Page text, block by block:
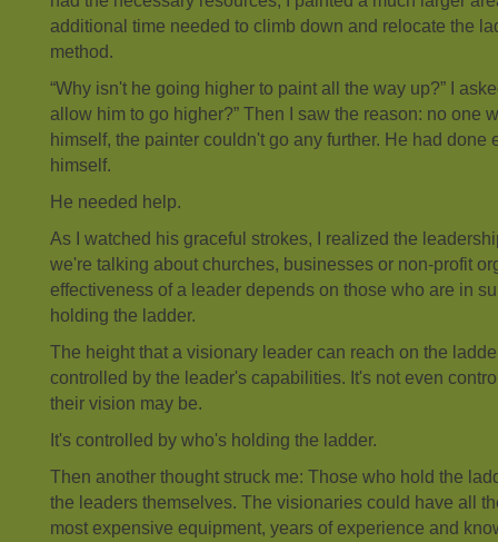
additional time needed to climb down and relocate the
method.
“Why isn't he going higher to paint all the way up?” I
allow him to go higher?” Then I saw the reason: no one
himself, the painter couldn't go any further. He had done
himself.
He needed help.
As I watched his graceful strokes, I realized the
we're talking about churches, businesses or non-profit
effectiveness of a leader depends on those who are in
holding the ladder.
The height that a visionary leader can reach on the
controlled by the leader's capabilities. It's not even
their vision may be.
It's controlled by who's holding the ladder.
Then another thought struck me: Those who hold the
the leaders themselves. The visionaries could have all
most expensive equipment, years of experience and